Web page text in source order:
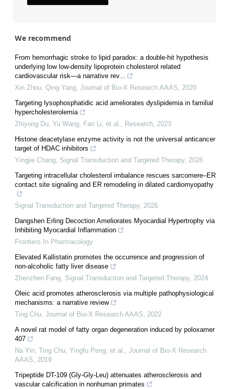
We recommend
From hemorrhagic stroke to lipid paradox: a double-hit hypothesis
underlying low low-density lipoprotein cholesterol related
cardiovascular risk—a narrative rev...
Xin Zhou, Qing Yang, Journal of Bio-X Research AAAS, 2020
Targeting lysophosphatidic acid ameliorates dyslipidemia in familial
hypercholesterolemia
Zhiyong Du, Yu Wang, Fan Li, et al., Research, 2023
Histone deacetylase enzyme activity is not the universal anticancer
target of HDAC inhibitors
Yingjie Chang, Signal Transduction and Targeted Therapy, 2026
Targeting intracellular cholesterol imbalance rescues sarcomere–ER
contact site signaling and ER remodeling in dilated cardiomyopathy
Signal Transduction and Targeted Therapy, 2026
Dangshen Erling Decoction Ameliorates Myocardial Hypertrophy via
Inhibiting Myocardial Inflammation
Frontiers In Pharmacology
Elevated Kallistatin promotes the occurrence and progression of
non-alcoholic fatty liver disease
Zhenzhen Fang, Signal Transduction and Targeted Therapy, 2024
Oleic acid promotes atherosclerosis via multiple pathophysiological
mechanisms: a narrative review
Ting Chu, Journal of Bio-X Research AAAS, 2022
A novel rat model of fatty organ degeneration induced by poloxamer
407
Na Yin, Ting Chu, Yingfu Peng, et al., Journal of Bio-X Research
AAAS, 2019
Tripeptide DT-109 (Gly-Gly-Leu) attenuates atherosclerosis and
vascular calcification in nonhuman primates